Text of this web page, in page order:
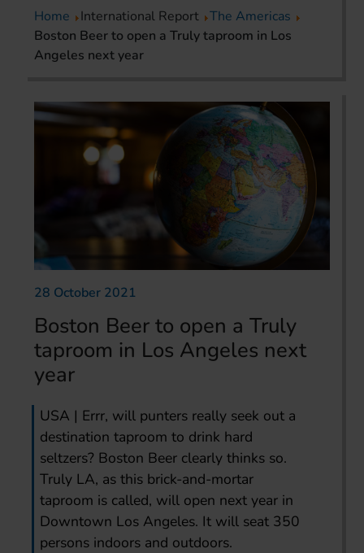
Home International Report The Americas
Boston Beer to open a Truly taproom in Los
Angeles next year
28 October 2021
Boston Beer to open a Truly
taproom in Los Angeles next
year
USA | Errr, will punters really seek out a
destination taproom to drink hard
seltzers? Boston Beer clearly thinks so.
Truly LA, as this brick-and-mortar
taproom is called, will open next year in
Downtown Los Angeles. It will seat 350
persons indoors and outdoors.